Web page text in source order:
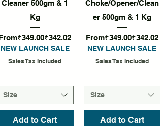
Cleaner 500gm & 1
Kg
Price
₹349.00₹342.02
Sale Price
NEW LAUNCH SALE
Sales Tax Included
Size
Add to Cart
Choke/Opener/Clean
er 500gm & 1 Kg
From
Regular Price
₹349.00₹342.02
Sale Price
NEW LAUNCH SALE
Sales Tax Included
Size
Add to Cart